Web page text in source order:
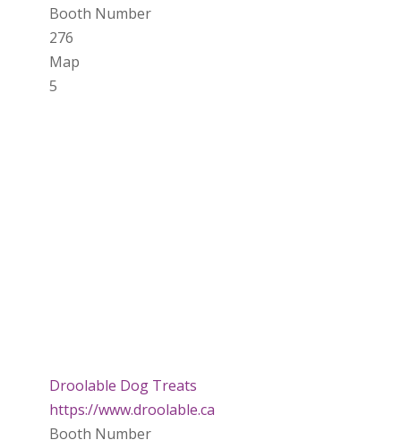
Booth Number
276
Map
5
Droolable Dog Treats
https://www.droolable.ca
Booth Number